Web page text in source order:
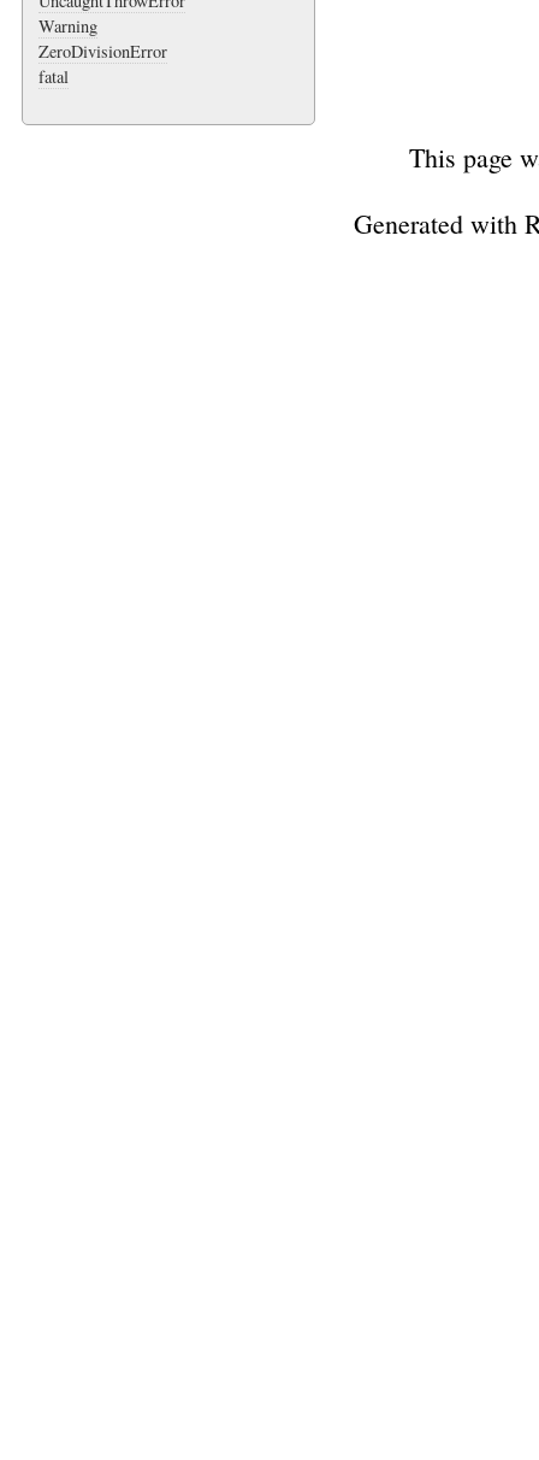
Warning
ZeroDivisionError
fatal
This page
Generated with